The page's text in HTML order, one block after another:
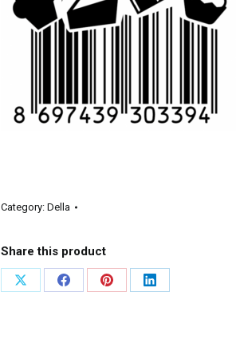
Category: Della
Share this product